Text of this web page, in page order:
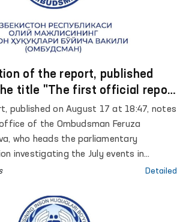
of the report, published
title "The first official report
arrested in Karakalpakstan
subjected to torture" on the
Gazeta.uz
published on August 17 at 18:47, notes
of the Ombudsman Feruza
who heads the parliamentary
investigating the July events in
reported for the first time that
Detailed